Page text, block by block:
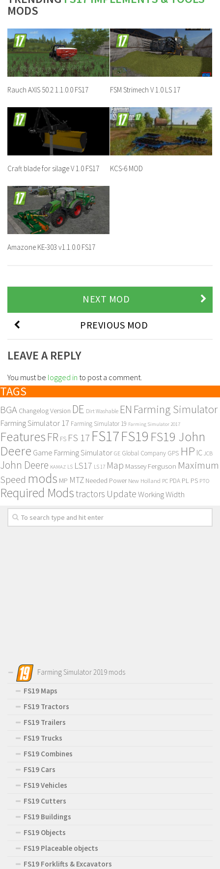
MODS
Rauch AXIS 50.2 1.1.0.0 FS17 FSM Strimech V 1.0 LS 17
Craft blade for silage V 1.0 FS17 KCS-6 MOD
Amazone KE-303 v1.1.0.0 FS17
NEXT MOD
PREVIOUS MOD
LEAVE A REPLY
You must be logged in to post a comment.
TAGS
BGA Changelog Version DE Dirt Washable EN Farming Simulator
Farming Simulator 17 Farming Simulator 19 Farming Simulator 2017
Features FR FS FS 17 FS17FS19 FS19 John
Deere Game Farming Simulator GE Global Company GPS HP IC JCB
John Deere KAMAZ LS LS17 LS 17 Map Massey Ferguson Maximum
Speed mods MP MTZ Needed Power New Holland PC PDA PL PS PTO
Required Modstractors UpdateWorking Width
Farming Simulator 2019 mods
FS19 Maps
FS19 Tractors
FS19 Trailers
FS19 Trucks
FS19 Combines
FS19 Cars
FS19 Vehicles
FS19 Cutters
FS19 Buildings
FS19 Objects
FS19 Placeable objects
FS19 Forklifts & Excavators